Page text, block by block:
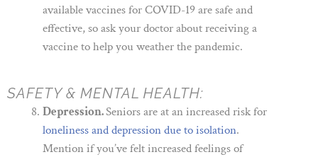
available vaccines for COVID-19 are safe and
effective, so ask your doctor about receiving a
vaccine to help you weather the pandemic.
SAFETY & MENTAL HEALTH:
Depression.Seniors are at an increased risk for
loneliness and depression due to isolation.
Mention if you’ve felt increased feelings of